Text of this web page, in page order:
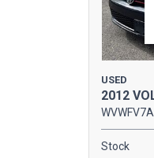
USED
2012
Stock